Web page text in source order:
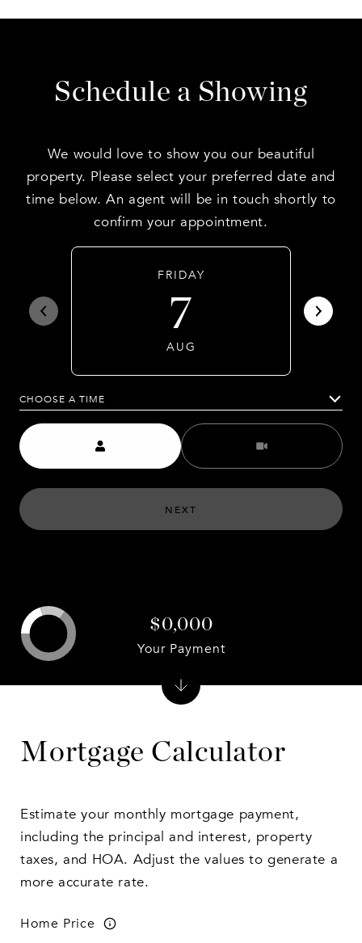
Schedule a Showing
We would love to show you our beautiful
property. Please select your preferred date and
time below. An agent will be in touch shortly to
confirm your appointment.
FRIDAY
7
AUG
CHOOSE A TIME
Meeting Type
NEXT
Mortgage Calculator
Estimate your monthly mortgage payment,
including the principal and interest, property
taxes, and HOA. Adjust the values to generate a
more accurate rate.
Home Price
$0,000
Your Payment